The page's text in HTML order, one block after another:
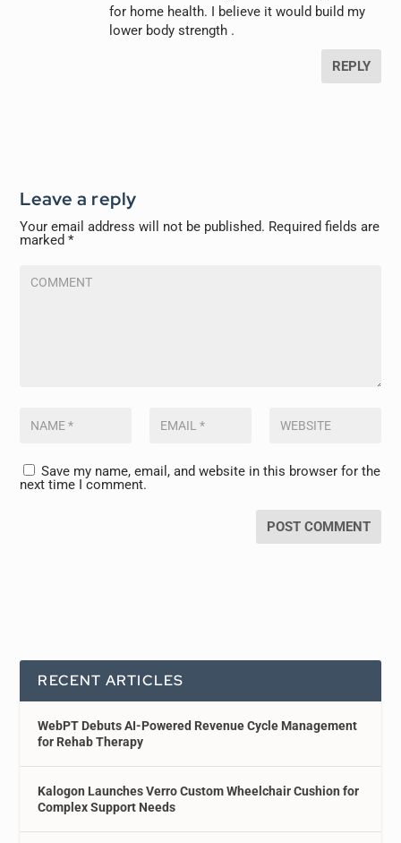
for home health. I believe it would build my
lower body strength .
REPLY
Leave a reply
Your email address will not be published. Required fields are
marked*
Save my name, email, and website in this browser for the
next time I comment.
RECENT ARTICLES
WebPT Debuts AI-Powered Revenue Cycle Management
for Rehab Therapy
Kalogon Launches Verro Custom Wheelchair Cushion for
Complex Support Needs